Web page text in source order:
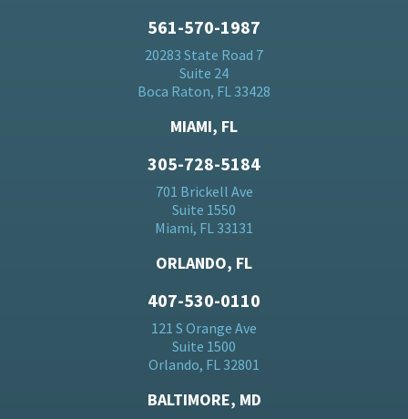
561-570-1987
20283 State Road 7
Suite 24
Boca Raton, FL 33428
MIAMI, FL
305-728-5184
701 Brickell Ave
Suite 1550
Miami, FL 33131
ORLANDO, FL
407-530-0110
121 S Orange Ave
Suite 1500
Orlando, FL 32801
BALTIMORE, MD